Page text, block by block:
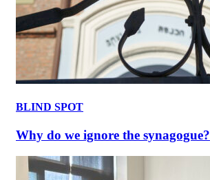
BLIND SPOT
Why do we ignore the synagogue?